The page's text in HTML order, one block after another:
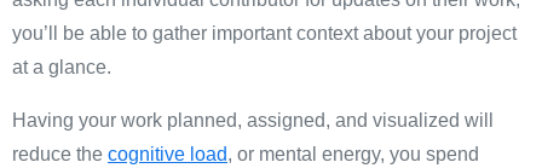
you’ll be able to gather important context about your project
at a glance.
Having your work planned, assigned, and visualized will
reduce the cognitive load, or mental energy, you spend